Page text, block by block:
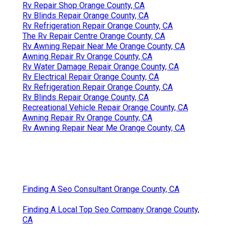
Rv Repair Shop Orange County, CA
Rv Blinds Repair Orange County, CA
Rv Refrigeration Repair Orange County, CA
The Rv Repair Centre Orange County, CA
Rv Awning Repair Near Me Orange County, CA
Awning Repair Rv Orange County, CA
Rv Water Damage Repair Orange County, CA
Rv Electrical Repair Orange County, CA
Rv Refrigeration Repair Orange County, CA
Rv Blinds Repair Orange County, CA
Recreational Vehicle Repair Orange County, CA
Awning Repair Rv Orange County, CA
Rv Awning Repair Near Me Orange County, CA
Finding A Seo Consultant Orange County, CA
Finding A Local Top Seo Company Orange County,
CA